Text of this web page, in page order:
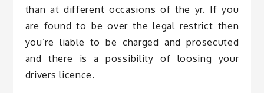
than at different occasions of the yr. If you
are found to be over the legal restrict then
you’re liable to be charged and prosecuted
and there is a possibility of loosing your
drivers licence.